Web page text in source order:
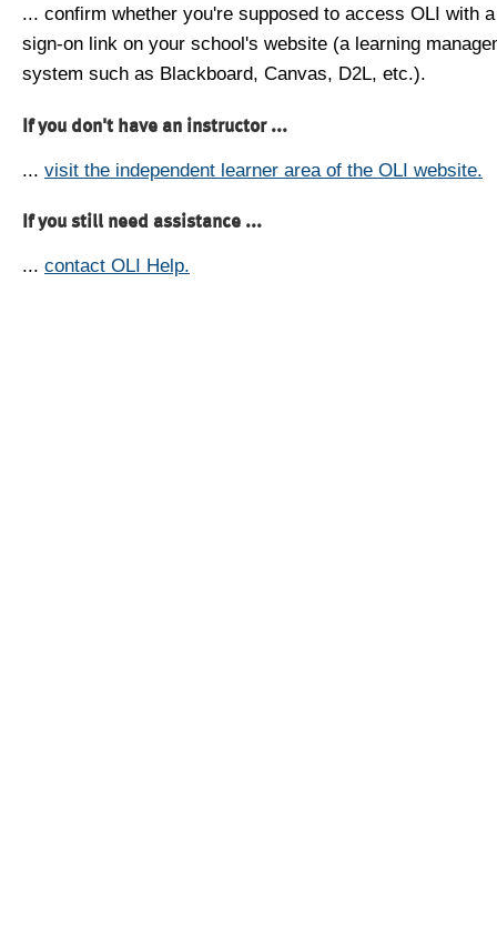
... confirm whether you're supposed to access OLI with
sign-on link on your school's website (a learning
system such as Blackboard, Canvas, D2L, etc.).
If you don't have an instructor ...
... visit the independent learner area of the OLI website.
If you still need assistance ...
... contact OLI Help.